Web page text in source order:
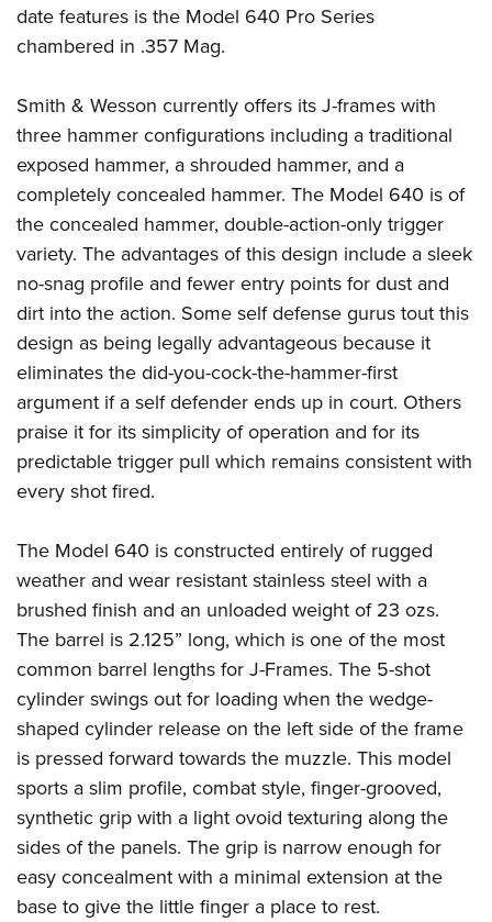
Firearm Training
NRA Marksmanship Qualification Program
Women On Target® Instructional Shooting Clinics
Become An NRA Instructor
Youth Education Summit
Adventure Camp
National Junior Shooting Camps
Youth Wildlife Art Contest
Home Air Gun Program
NRA Junior Membership
NRA Family
Eddie Eagle GunSafe® Program
NRA Gun Safety Rules
Collegiate Shooting Programs
National Youth Shooting Sports Cooperative Program
Request for Eagle Scout Certificate
date features is the Model 640 Pro Series
chambered in .357 Mag.
Smith & Wesson currently offers its J-frames with
three hammer configurations including a traditional
exposed hammer, a shrouded hammer, and a
completely concealed hammer. The Model 640 is of
the concealed hammer, double-action-only trigger
variety. The advantages of this design include a sleek
no-snag profile and fewer entry points for dust and
dirt into the action. Some self defense gurus tout this
design as being legally advantageous because it
eliminates the did-you-cock-the-hammer-first
argument if a self defender ends up in court. Others
praise it for its simplicity of operation and for its
predictable trigger pull which remains consistent with
every shot fired.
The Model 640 is constructed entirely of rugged
weather and wear resistant stainless steel with a
brushed finish and an unloaded weight of 23 ozs.
The barrel is 2.125” long, which is one of the most
common barrel lengths for J-Frames. The 5-shot
cylinder swings out for loading when the wedge-
shaped cylinder release on the left side of the frame
is pressed forward towards the muzzle. This model
sports a slim profile, combat style, finger-grooved,
synthetic grip with a light ovoid texturing along the
sides of the panels. The grip is narrow enough for
easy concealment with a minimal extension at the
base to give the little finger a place to rest.